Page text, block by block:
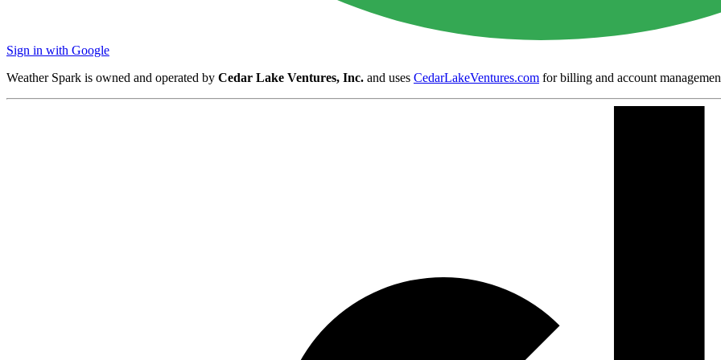
Sign in with Google
Weather Spark is owned and operated by Cedar Lake Ventures, Inc. and uses CedarLakeVentures.com for billing and account